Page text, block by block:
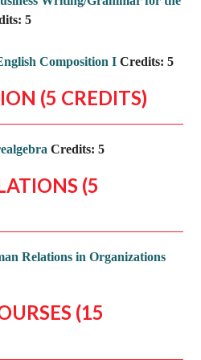
5
Composition I Credits: 5
(5 CREDITS)
Credits: 5
(5
Relations in Organizations
(15